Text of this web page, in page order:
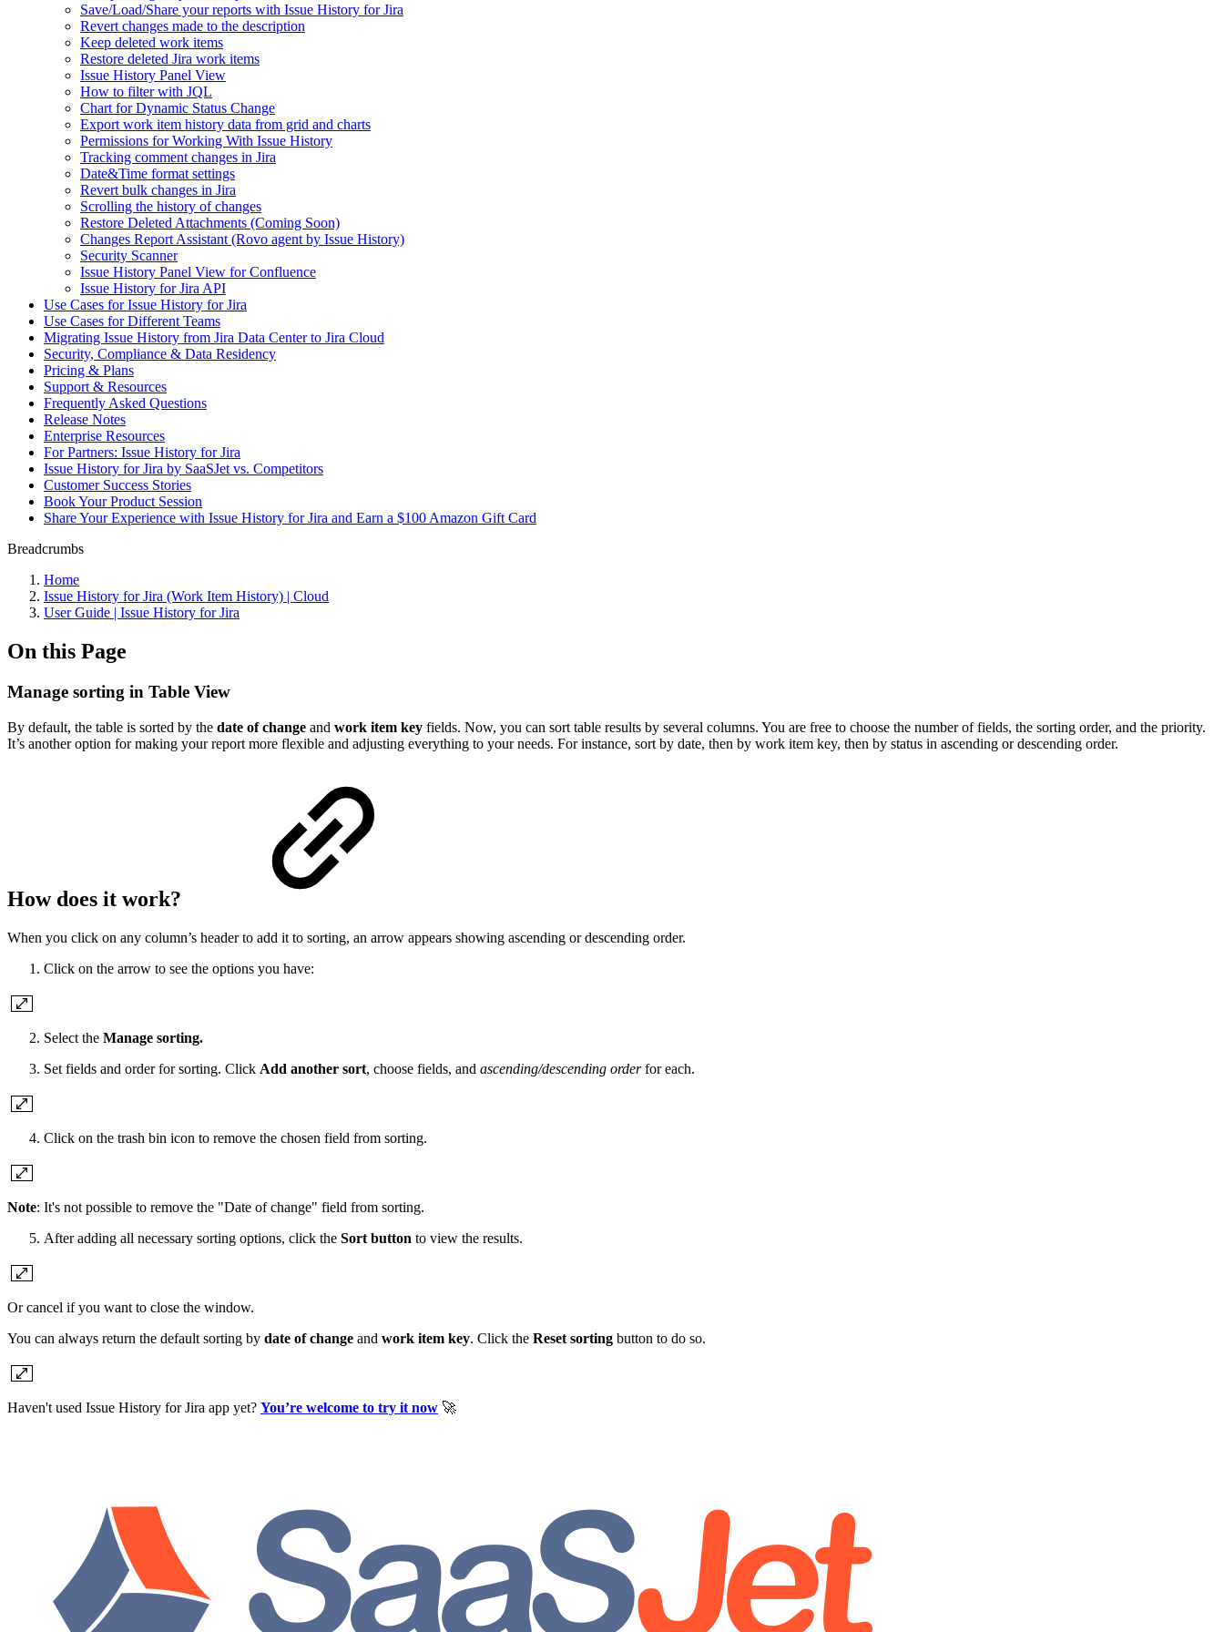
Save/Load/Share your reports with Issue History for Jira
Revert changes made to the description
Keep deleted work items
Restore deleted Jira work items
Issue History Panel View
How to filter with JQL
Chart for Dynamic Status Change
Export work item history data from grid and charts
Permissions for Working With Issue History
Tracking comment changes in Jira
Date&Time format settings
Revert bulk changes in Jira
Scrolling the history of changes
Restore Deleted Attachments (Coming Soon)
Changes Report Assistant (Rovo agent by Issue History)
Security Scanner
Issue History Panel View for Confluence
Issue History for Jira API
Use Cases for Issue History for Jira
Use Cases for Different Teams
Migrating Issue History from Jira Data Center to Jira Cloud
Security, Compliance & Data Residency
Pricing & Plans
Support & Resources
Frequently Asked Questions
Release Notes
Enterprise Resources
For Partners: Issue History for Jira
Issue History for Jira by SaaSJet vs. Competitors
Customer Success Stories
Book Your Product Session
Share Your Experience with Issue History for Jira and Earn a $100 Amazon Gift Card
Breadcrumbs
Home
Issue History for Jira (Work Item History) | Cloud
User Guide | Issue History for Jira
On this Page
Manage sorting in Table View
By default, the table is sorted by the date of change and work item key fields. Now, you can sort table results by several columns. You are free to choose the number of fields, the sorting order, and the priority.
It’s another option for making your report more flexible and adjusting everything to your needs. For instance, sort by date, then by work item key, then by status in ascending or descending order.
How does it work?
When you click on any column’s header to add it to sorting, an arrow appears showing ascending or descending order.
Click on the arrow to see the options you have:
Select the Manage sorting.
Set fields and order for sorting. Click Add another sort, choose fields, and ascending/descending orderfor each.
Click on the trash bin icon to remove the chosen field from sorting.
Note: It's not possible to remove the "Date of change" field from sorting.
After adding all necessary sorting options, click the Sort button to view the results.
Or cancel if you want to close the window.
You can always return the default sorting by date of change and work item key. Click the Reset sorting button to do so.
Haven't used Issue History for Jira app yet? You’re welcome to try it now 🚀